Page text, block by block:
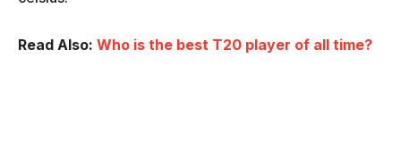
Read Also: Who is the best T20 player of all time?